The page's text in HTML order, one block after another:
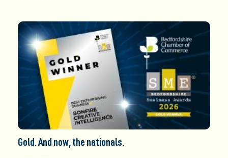
Gold. And now, the nationals.